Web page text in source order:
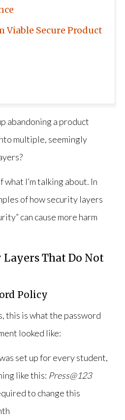
Viable Secure Product
abandoning a product
multiple, seemingly
what I’m talking about. In
of how security layers
can cause more harm
That Do Not
Policy
this is what the password
looked like:
set up for every student,
like this: Press@123
to change this